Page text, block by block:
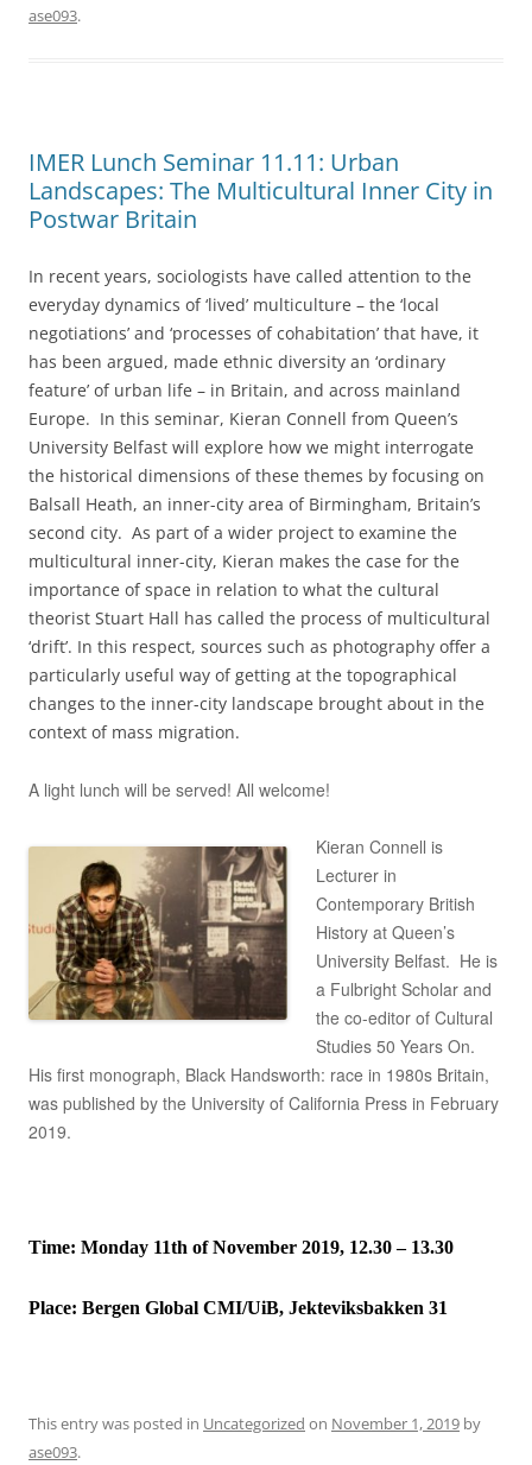
ase093.
IMER Lunch Seminar 11.11: Urban
Landscapes: The Multicultural Inner City in
Postwar Britain
In recent years, sociologists have called attention to the
everyday dynamics of ‘lived’ multiculture – the ‘local
negotiations’ and ‘processes of cohabitation’ that have, it
has been argued, made ethnic diversity an ‘ordinary
feature’ of urban life – in Britain, and across mainland
Europe. In this seminar, Kieran Connell from Queen’s
University Belfast will explore how we might interrogate
the historical dimensions of these themes by focusing on
Balsall Heath, an inner-city area of Birmingham, Britain’s
second city. As part of a wider project to examine the
multicultural inner-city, Kieran makes the case for the
importance of space in relation to what the cultural
theorist Stuart Hall has called the process of multicultural
‘drift’. In this respect, sources such as photography offer a
particularly useful way of getting at the topographical
changes to the inner-city landscape brought about in the
context of mass migration.
A light lunch will be served! All welcome!
Kieran Connell is
Lecturer in
Contemporary British
History at Queen’s
University Belfast. He is
a Fulbright Scholar and
the co-editor of Cultural
Studies 50 Years On.
His first monograph, Black Handsworth: race in 1980s Britain,
was published by the University of California Press in February
2019.
Time: Monday 11th of November 2019, 12.30 – 13.30
Place: Bergen Global CMI/UiB, Jekteviksbakken 31
This entry was posted in Uncategorized on November 1, 2019 by
ase093.